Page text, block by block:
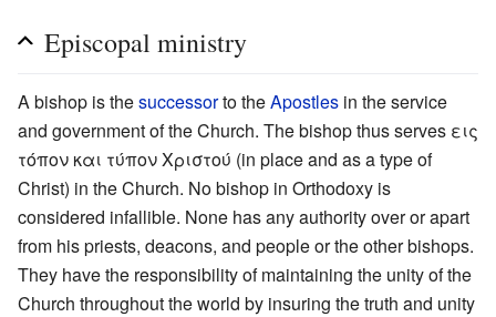
Episcopal ministry
A bishop is thesuccessorto theApostles in the service
and government of the Church. The bishop thus serves εις
τόπον και τύπον Χριστού (in place and as a type of
Christ) in the Church. No bishop in Orthodoxy is
considered infallible. None has any authority over or apart
from his priests, deacons, and people or the other bishops.
They have the responsibility of maintaining the unity of the
Church throughout the world by insuring the truth and unity